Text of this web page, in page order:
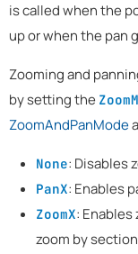
is called when the
up or when the pan
Zooming and
by setting the
ZoomAndPanMode
None: Disables
PanX: Enables
ZoomX:
zoom by